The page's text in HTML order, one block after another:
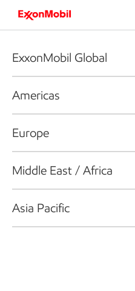
ExxonMobil Global
Americas
Europe
Middle East / Africa
Asia Pacific